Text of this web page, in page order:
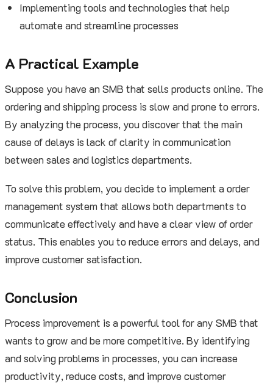
Implementing tools and technologies that help
automate and streamline processes
A Practical Example
Suppose you have an SMB that sells products online. The
ordering and shipping process is slow and prone to errors.
By analyzing the process, you discover that the main
cause of delays is lack of clarity in communication
between sales and logistics departments.
To solve this problem, you decide to implement a order
management system that allows both departments to
communicate effectively and have a clear view of order
status. This enables you to reduce errors and delays, and
improve customer satisfaction.
Conclusion
Process improvement is a powerful tool for any SMB that
wants to grow and be more competitive. By identifying
and solving problems in processes, you can increase
productivity, reduce costs, and improve customer